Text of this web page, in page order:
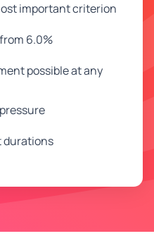
important criterion
6.0%
possible at any
durations